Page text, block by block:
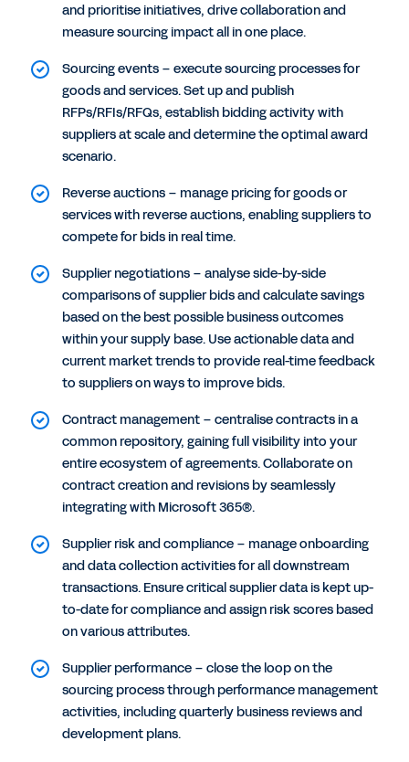
and prioritise initiatives, drive collaboration and
measure sourcing impact all in one place.
Sourcing events – execute sourcing processes for
goods and services. Set up and publish
RFPs/RFIs/RFQs, establish bidding activity with
suppliers at scale and determine the optimal award
scenario.
Reverse auctions – manage pricing for goods or
services with reverse auctions, enabling suppliers to
compete for bids in real time.
Supplier negotiations – analyse side-by-side
comparisons of supplier bids and calculate savings
based on the best possible business outcomes
within your supply base. Use actionable data and
current market trends to provide real-time feedback
to suppliers on ways to improve bids.
Contract management – centralise contracts in a
common repository, gaining full visibility into your
entire ecosystem of agreements. Collaborate on
contract creation and revisions by seamlessly
integrating with Microsoft 365®.
Supplier risk and compliance – manage onboarding
and data collection activities for all downstream
transactions. Ensure critical supplier data is kept up-
to-date for compliance and assign risk scores based
on various attributes.
Supplier performance – close the loop on the
sourcing process through performance management
activities, including quarterly business reviews and
development plans.